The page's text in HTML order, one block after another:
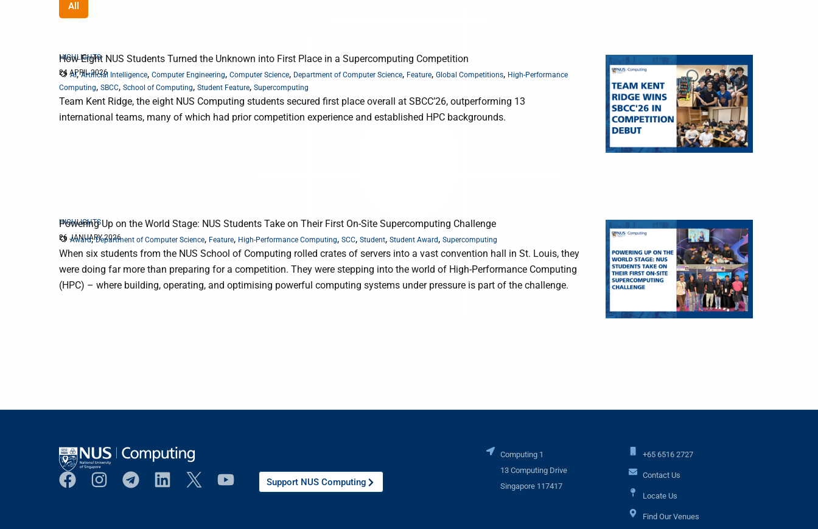
All
HIGHLIGHTS
How Eight NUS Students Turned the Unknown into First Place in a Supercomputing Competition
24 APRIL 2026
AI, Artificial Intelligence, Computer Engineering, Computer Science, Department of Computer Science, Feature, Global Competitions, High-Performance
Computing, SBCC, School of Computing, Student Feature, Supercomputing
Team Kent Ridge, the eight NUS Computing students secured first place overall at SBCC’26, outperforming 13
international teams, many of which had prior competition experience and established HPC backgrounds.
HIGHLIGHTS
Powering Up on the World Stage: NUS Students Take on Their First On-Site Supercomputing Challenge
26 JANUARY 2026
Award, Department of Computer Science, Feature, High-Performance Computing, SCC, Student, Student Award , Supercomputing
When six students from the NUS School of Computing rolled crates of servers into a vast convention hall in St. Louis, they
were doing far more than preparing for a competition. They were stepping into the world of High-Performance Computing
(HPC) – where building, operating, and optimising powerful computing systems under pressure is part of the challenge.
Support NUS Computing
Computing 1
13 Computing Drive
Singapore 117417
+65 6516 2727
Contact Us
Locate Us
Find Our Venues